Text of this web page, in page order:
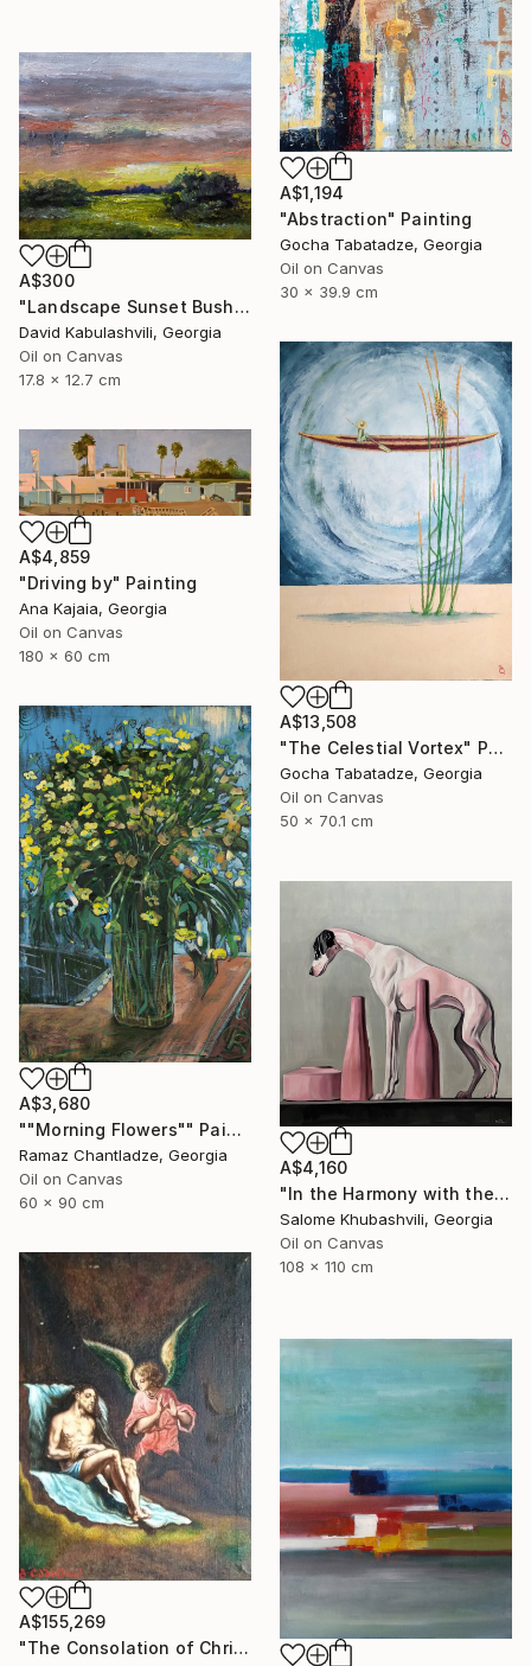
A$1,194
"Abstraction" Painting
Gocha Tabatadze, Georgia
Oil on Canvas
30 x 39.9 cm
A$300
"Landscape Sunset Bushes Fields Countryside sunrise" Painting
David Kabulashvili, Georgia
Oil on Canvas
17.8 x 12.7 cm
A$13,508
"The Celestial Vortex" Painting
Gocha Tabatadze, Georgia
Oil on Canvas
50 x 70.1 cm
A$4,859
"Driving by" Painting
Ana Kajaia, Georgia
Oil on Canvas
180 x 60 cm
A$3,680
""Morning Flowers"" Painting
Ramaz Chantladze, Georgia
Oil on Canvas
60 x 90 cm
A$4,160
"In the Harmony with the Sun" Painting
Salome Khubashvili, Georgia
Oil on Canvas
108 x 110 cm
A$155,269
"The Consolation of Christ" Painting